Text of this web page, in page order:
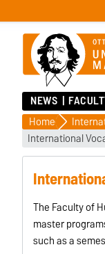
NEWS
Home
International
The Faculty of
master
such as a